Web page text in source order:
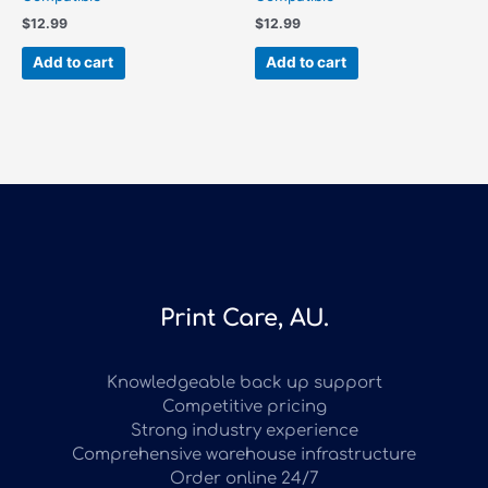
$12.99
Add to cart
$12.99
Add to cart
Print Care, AU.
Knowledgeable back up support
Competitive pricing
Strong industry experience
Comprehensive warehouse infrastructure
Order online 24/7